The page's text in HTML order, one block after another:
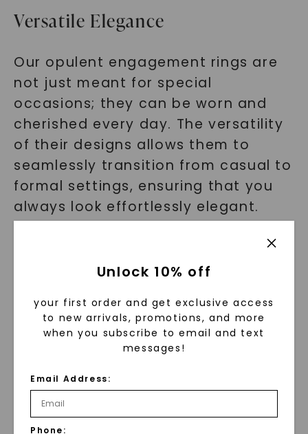
Versatile Elegance
Our opulent engagement rings are
not just meant for special
occasions; they can be worn and
cherished every day. The versatility
of their designs allows them to
seamlessly transition from casual to
formal settings, ensuring that you
always look effortlessly elegant.
sophistication.
Testimonials
But don't just take our word for it.
Here's what our satisfied customers
have to say:
"I've never felt more luxurious than when I
Unlock 10% off
your first order and get exclusive access
to new arrivals, promotions, and more
when you subscribe to email and text
messages!
Email Address:
Phone: